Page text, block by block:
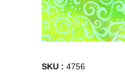
SKU :4756